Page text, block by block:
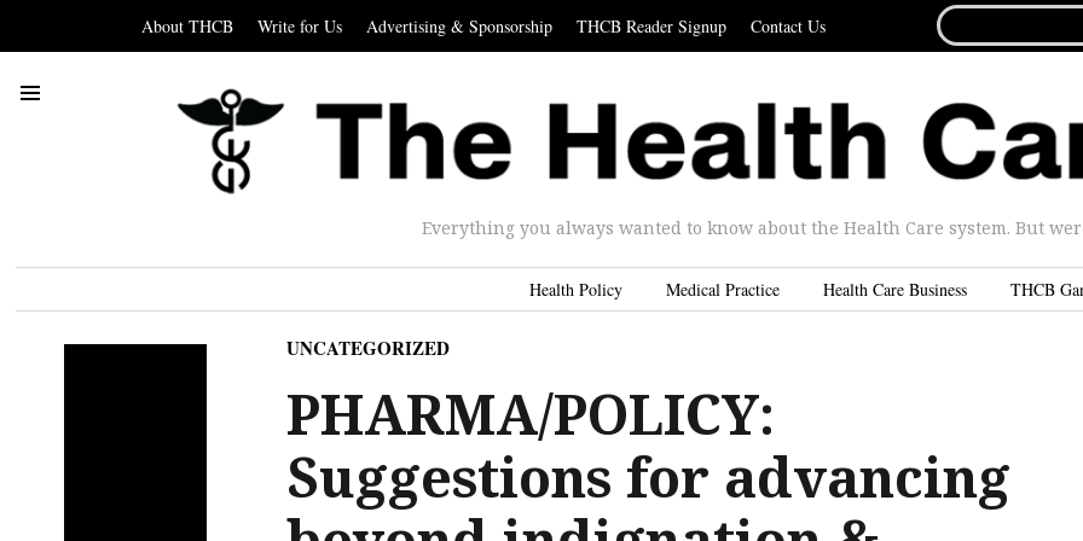
About THCB Write for Us Advertising & Sponsorship THCB Reader Signup Contact Us
FOR...
Everything you always wanted to know about the Health Care system. But
Health Policy Medical Practice Health Care Business THCB
UNCATEGORIZED
PHARMA/POLICY:
Suggestions for advancing